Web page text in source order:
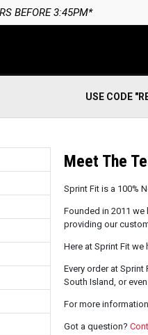
BEFORE 3:45PM*
USE CODE
Meet The
Sprint Fit is a 100%
Founded in 2011
providing our
Here at Sprint Fit
Every order at
South Island, or
For more
Got a question?